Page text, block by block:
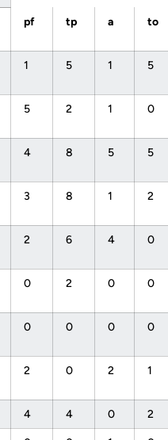
pf tp a to
1 5 1 5
5 2 1 0
4 8 5 5
3 8 1 2
2 6 4 0
0 2 0 0
0 0 0 0
2 0 2 1
4 4 0 2